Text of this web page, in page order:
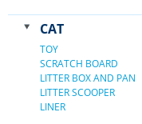
CAT
TOY
SCRATCH BOARD
LITTER BOX AND PAN
LITTER SCOOPER
LINER